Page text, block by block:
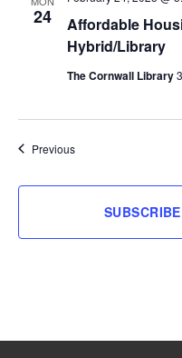
24
Affordable
Hybrid/Library
The Cornwall Library
PreviousEvents